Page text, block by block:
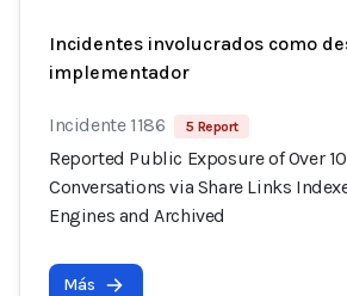
Incidentes involucrados como
implementador
Incidente 1186 5 Report
Reported Public Exposure of Over
Conversations via Share Links
Engines and Archived
Más